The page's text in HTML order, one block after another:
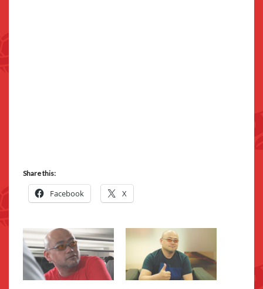
Share this:
Facebook X